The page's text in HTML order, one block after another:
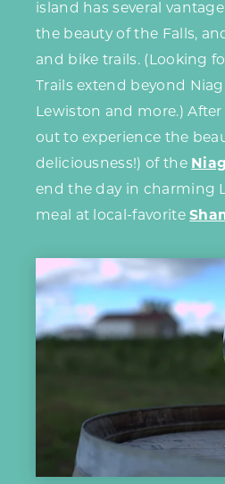
island has several
the beauty of the Falls,
and bike trails. (Looking
Trails extend beyond
Lewiston and more.) After
out to experience the
deliciousness!) of the
end the day in charming
meal at local-favorite